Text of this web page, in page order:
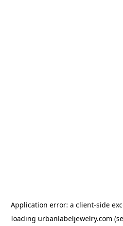
Application error: a client-side
loading urbanlabeljewelry.com